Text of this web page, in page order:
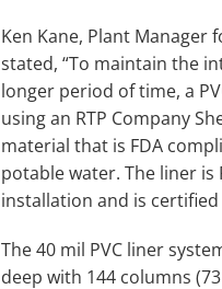
Ken Kane, Plant Manager
stated, “To maintain the
longer period of time, a
using an RTP Company
material that is FDA
potable water. The liner is
installation and is certified
The 40 mil PVC liner
deep with 144 columns